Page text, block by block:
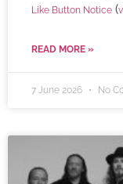
Like Button Notice (
READ MORE »
7 June 2026 No